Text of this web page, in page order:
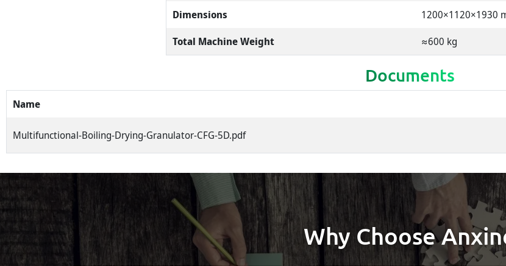
Dimensions
1200×1120×1930
Total Machine Weight
≈600 kg
Documents
Name
Multifunctional-Boiling-Drying-Granulator-CFG-5D.pdf
Why Choose